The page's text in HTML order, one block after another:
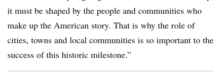
it must be shaped by the people and communities who
make up the American story. That is why the role of
cities, towns and local communities is so important to the
success of this historic milestone.”